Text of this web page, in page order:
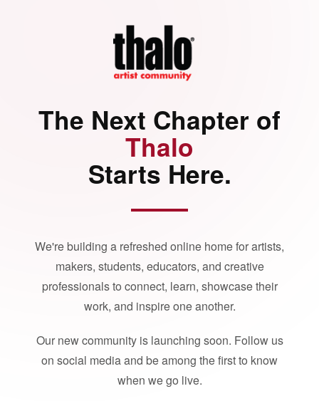
The Next Chapter of
Thalo
Starts Here.
We're building a refreshed online home for artists,
makers, students, educators, and creative
professionals to connect, learn, showcase their
work, and inspire one another.
Our new community is launching soon. Follow us
on social media and be among the first to know
when we go live.